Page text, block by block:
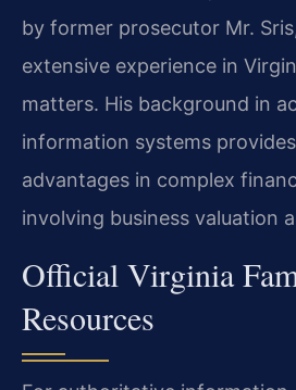
by former prosecutor Mr.
extensive experience in
matters. His background in
information systems
advantages in complex
involving business valuation
Official Virginia
Resources